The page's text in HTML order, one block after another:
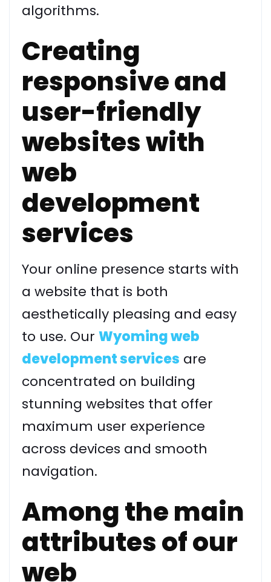
algorithms.
Creating
responsive and
user-friendly
websites with
web
development
services
Your online presence starts with
a website that is both
aesthetically pleasing and easy
to use. Our Wyoming web
development services are
concentrated on building
stunning websites that offer
maximum user experience
across devices and smooth
navigation.
Among the main
attributes of our
web